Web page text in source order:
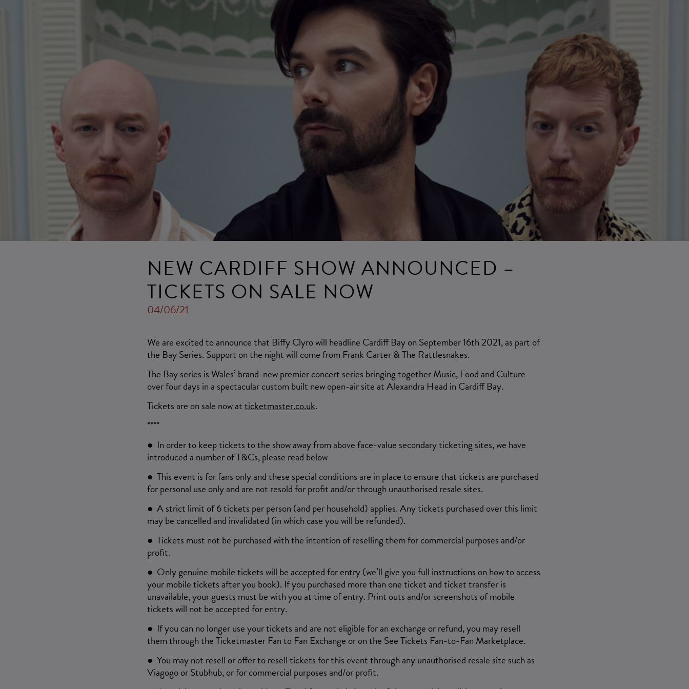
NEW CARDIFF SHOW ANNOUNCED –
TICKETS ON SALE NOW
04/06/21
We are excited to announce that Biffy Clyro will headline Cardiff Bay on September 16th 2021, as part of
the Bay Series. Support on the night will come from Frank Carter & The Rattlesnakes.
The Bay series is Wales’ brand-new premier concert series bringing together Music, Food and Culture
over four days in a spectacular custom built new open-air site at Alexandra Head in Cardiff Bay.
Tickets are on sale now atticketmaster.co.uk.
****
● In order to keep tickets to the show away from above face-value secondary ticketing sites, we have
introduced a number of T&Cs, please read below
● This event is for fans only and these special conditions are in place to ensure that tickets are purchased
for personal use only and are not resold for profit and/or through unauthorised resale sites.
● A strict limit of 6 tickets per person (and per household) applies. Any tickets purchased over this limit
may be cancelled and invalidated (in which case you will be refunded).
● Tickets must not be purchased with the intention of reselling them for commercial purposes and/or
profit.
● Only genuine mobile tickets will be accepted for entry (we’ll give you full instructions on how to access
your mobile tickets after you book). If you purchased more than one ticket and ticket transfer is
unavailable, your guests must be with you at time of entry. Print outs and/or screenshots of mobile
tickets will not be accepted for entry.
● If you can no longer use your tickets and are not eligible for an exchange or refund, you may resell
them through the Ticketmaster Fan to Fan Exchange or on the See Tickets Fan-to-Fan Marketplace.
● You may not resell or offer to resell tickets for this event through any unauthorised resale site such as
Viagogo or Stubhub, or for commercial purposes and/or profit.